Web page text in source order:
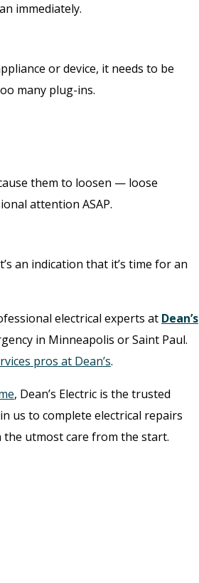
immediately.
or device, it needs to be
many plug-ins.
them to loosen — loose
attention ASAP.
an indication that it’s time for an
electrical experts at Dean’s
in Minneapolis or Saint Paul.
pros at Dean’s.
, Dean’s Electric is the trusted
us to complete electrical repairs
utmost care from the start.